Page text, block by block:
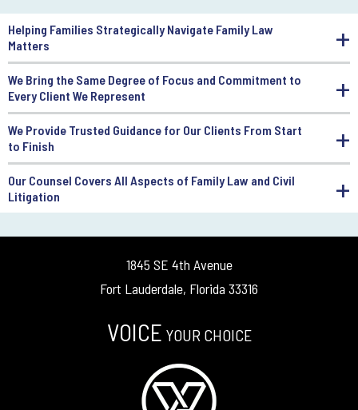
Helping Families Strategically Navigate Family Law
Matters
We Bring the Same Degree of Focus and Commitment to
Every Client We Represent
We Provide Trusted Guidance for Our Clients From Start
to Finish
Our Counsel Covers All Aspects of Family Law and Civil
Litigation
1845 SE 4th Avenue
Fort Lauderdale, Florida 33316
VOICE YOUR CHOICE